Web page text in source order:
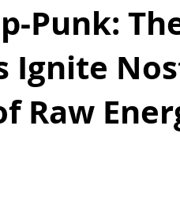
Punk:
Ignite
Raw